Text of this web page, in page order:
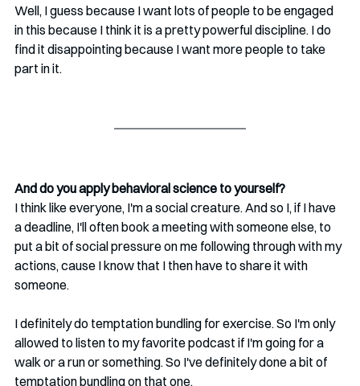
Well, I guess because I want lots of people to be engaged
in this because I think it is a pretty powerful discipline. I do
find it disappointing because I want more people to take
part in it.
And do you apply behavioral science to yourself?
I think like everyone, I'm a social creature. And so I, if I have
a deadline, I'll often book a meeting with someone else, to
put a bit of social pressure on me following through with my
actions, cause I know that I then have to share it with
someone.
I definitely do temptation bundling for exercise. So I'm only
allowed to listen to my favorite podcast if I'm going for a
walk or a run or something. So I've definitely done a bit of
temptation bundling on that one.